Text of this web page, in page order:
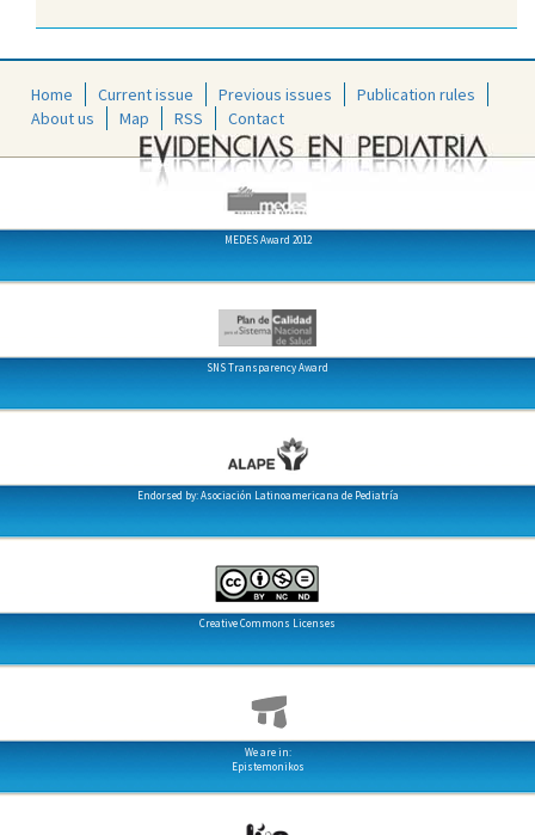
Home Current issue Previous issues
Publication rules
About us
Map RSS Contact
MEDES Award 2012
SNS Transparency Award
Endorsed by: Asociación Latinoamericana de Pediatría
Creative Commons Licenses
We are in:
Epistemonikos